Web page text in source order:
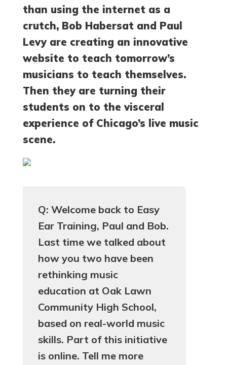
than using the internet as a
crutch, Bob Habersat and Paul
Levy are creating an innovative
website to teach tomorrow’s
musicians to teach themselves.
Then they are turning their
students on to the visceral
experience of Chicago’s live music
scene.
Q: Welcome back to Easy
Ear Training, Paul and Bob.
Last time we talked about
how you two have been
rethinking music
education at Oak Lawn
Community High School,
based on real-world music
skills. Part of this initiative
is online. Tell me more